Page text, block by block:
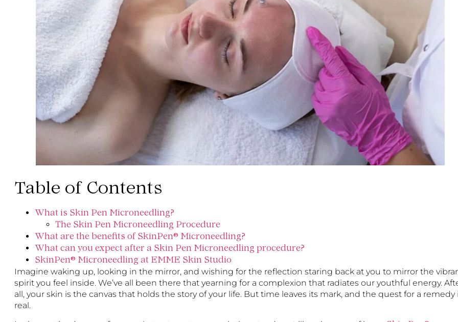
Table of Contents
What is Skin Pen Microneedling?
The Skin Pen Microneedling Procedure
What are the benefits of SkinPen® Microneedling?
What can you expect after a Skin Pen Microneedling procedure?
SkinPen® Microneedling at EMME Skin Studio
Imagine waking up, looking in the mirror, and wishing for the reflection staring back at you to mirror the
spirit you feel inside. We’ve all been there that yearning for a complexion that radiates our youthful energy.
all, your skin is the canvas that holds the story of your life. But time leaves its mark, and the quest for a remedy
real.